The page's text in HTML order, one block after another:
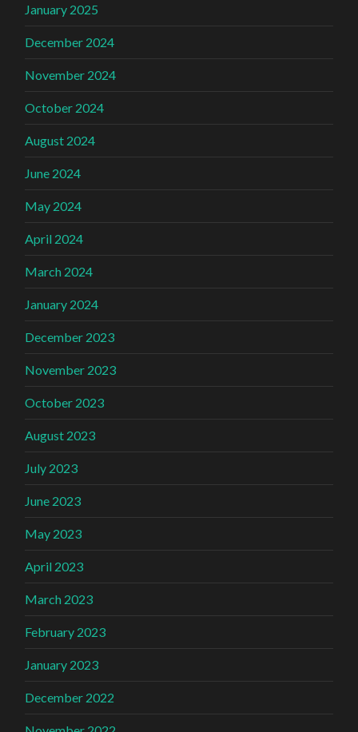
January 2025
December 2024
November 2024
October 2024
August 2024
June 2024
May 2024
April 2024
March 2024
January 2024
December 2023
November 2023
October 2023
August 2023
July 2023
June 2023
May 2023
April 2023
March 2023
February 2023
January 2023
December 2022